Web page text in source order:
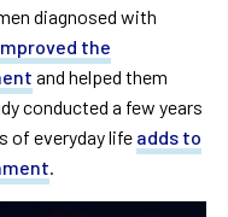
diagnosed with
the
and helped them
conducted a few years
of everyday life adds to
.